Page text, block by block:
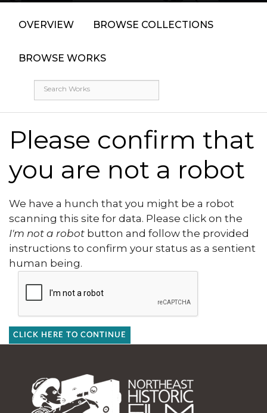
OVERVIEW BROWSE COLLECTIONS
BROWSE WORKS
Please confirm that
you are not a robot
We have a hunch that you might be a robot
scanning this site for data. Please click on the
I'm not a robot button and follow the provided
instructions to confirm your status as a sentient
human being.
CLICK HERE TO CONTINUE